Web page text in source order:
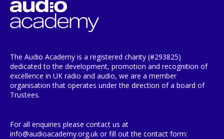
The Audio Academy is a registered charity (#293825)
dedicated to the development, promotion and recognition of
excellence in UK radio and audio, we are a member
organisation that operates under the direction of a board of
Trustees.
For all enquiries please contact us at
info@audioacademy.org.uk or fill out the contact form: